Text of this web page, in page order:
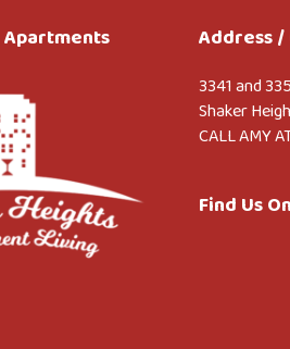
Address
3341 and
Shaker
CALL AMY
Find Us